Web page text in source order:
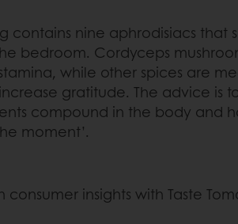
contains nine aphrodisiacs that
bedroom. Cordyceps
while other spices are
gratitude. The advice is
compound in the body and
moment’.
consumer insights with Taste